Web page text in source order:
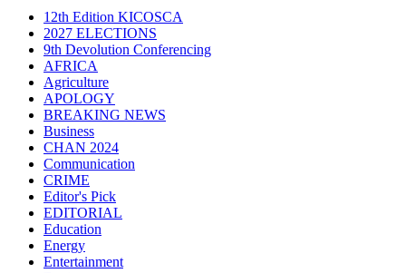
12th Edition KICOSCA
2027 ELECTIONS
9th Devolution Conferencing
AFRICA
Agriculture
APOLOGY
BREAKING NEWS
Business
CHAN 2024
Communication
CRIME
Editor's Pick
EDITORIAL
Education
Energy
Entertainment